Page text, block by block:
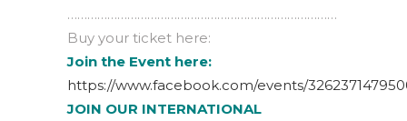
………………………………………………………………………
Buy your ticket here:
Join the Event here:
https://www.facebook.com/events/
JOIN OUR INTERNATIONAL